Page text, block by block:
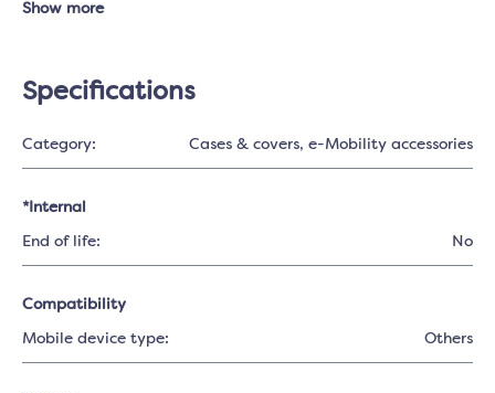
Show more
Specifications
Category: Cases & covers, e-Mobility accessories
*Internal
End of life: No
Compatibility
Mobile device type: Others